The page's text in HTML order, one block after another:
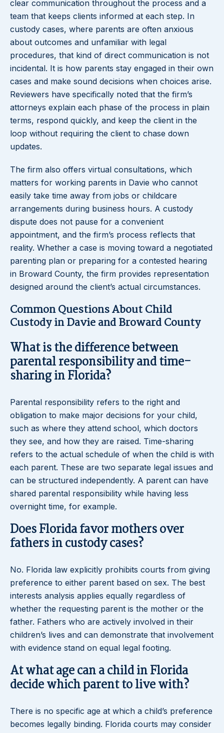
clear communication throughout the process and a
team that keeps clients informed at each step. In
custody cases, where parents are often anxious
about outcomes and unfamiliar with legal
procedures, that kind of direct communication is not
incidental. It is how parents stay engaged in their own
cases and make sound decisions when choices arise.
Reviewers have specifically noted that the firm’s
attorneys explain each phase of the process in plain
terms, respond quickly, and keep the client in the
loop without requiring the client to chase down
updates.
The firm also offers virtual consultations, which
matters for working parents in Davie who cannot
easily take time away from jobs or childcare
arrangements during business hours. A custody
dispute does not pause for a convenient
appointment, and the firm’s process reflects that
reality. Whether a case is moving toward a negotiated
parenting plan or preparing for a contested hearing
in Broward County, the firm provides representation
designed around the client’s actual circumstances.
Common Questions About Child
Custody in Davie and Broward County
What is the difference between
parental responsibility and time-
sharing in Florida?
Parental responsibility refers to the right and
obligation to make major decisions for your child,
such as where they attend school, which doctors
they see, and how they are raised. Time-sharing
refers to the actual schedule of when the child is with
each parent. These are two separate legal issues and
can be structured independently. A parent can have
shared parental responsibility while having less
overnight time, for example.
Does Florida favor mothers over
fathers in custody cases?
No. Florida law explicitly prohibits courts from giving
preference to either parent based on sex. The best
interests analysis applies equally regardless of
whether the requesting parent is the mother or the
father. Fathers who are actively involved in their
children’s lives and can demonstrate that involvement
with evidence stand on equal legal footing.
At what age can a child in Florida
decide which parent to live with?
There is no specific age at which a child’s preference
becomes legally binding. Florida courts may consider